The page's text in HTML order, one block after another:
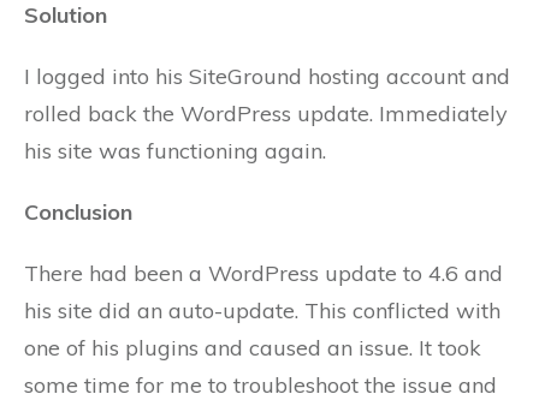
Solution
I logged into his SiteGround hosting account and
rolled back the WordPress update. Immediately
his site was functioning again.
Conclusion
There had been a WordPress update to 4.6 and
his site did an auto-update. This conflicted with
one of his plugins and caused an issue. It took
some time for me to troubleshoot the issue and